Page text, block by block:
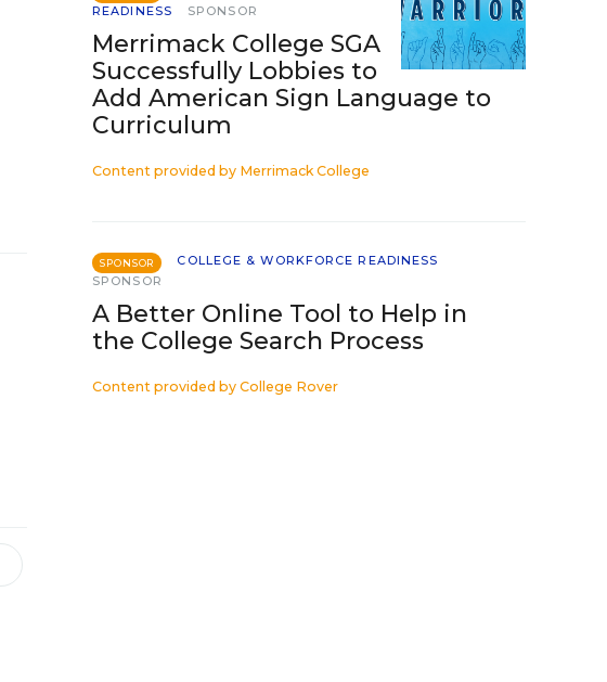
READINESS
SPONSOR
Merrimack College SGA
Successfully Lobbies to
Add American Sign Language to
Curriculum
Content provided by Merrimack College
SPONSOR
COLLEGE & WORKFORCE READINESS
SPONSOR
A Better Online Tool to Help in
the College Search Process
Content provided by College Rover